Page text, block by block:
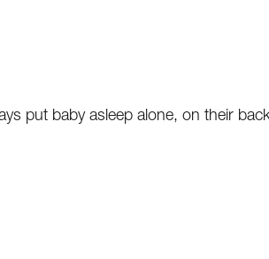
put baby asleep alone, on their